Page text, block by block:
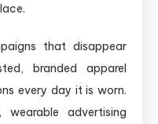
that disappear
branded apparel
every day it is worn.
wearable advertising